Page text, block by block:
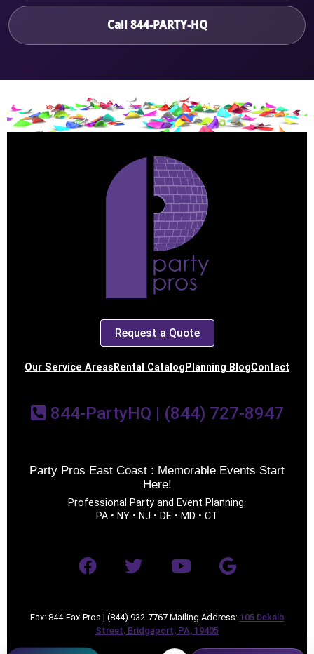
Call 844-PARTY-HQ
Request a Quote
Our Service Areas Rental Catalog Planning BlogContact
844-PartyHQ | (844) 727-8947
Party Pros East Coast : Memorable Events Start
Here!
Professional Party and Event Planning.
PA • NY • NJ • DE • MD • CT
Fax: 844-Fax-Pros | (844) 932-7767 Mailing Address: 105 Dekalb
Street, Bridgeport, PA, 19405